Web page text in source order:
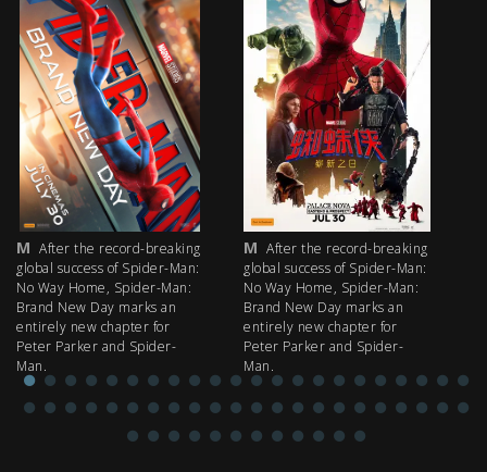
M After the record-breaking
global success of Spider-Man:
No Way Home, Spider-Man:
Brand New Day marks an
entirely new chapter for
Peter Parker and Spider-
Man.
M After the record-breaking
global success of Spider-Man:
No Way Home, Spider-Man:
Brand New Day marks an
entirely new chapter for
Peter Parker and Spider-
Man.